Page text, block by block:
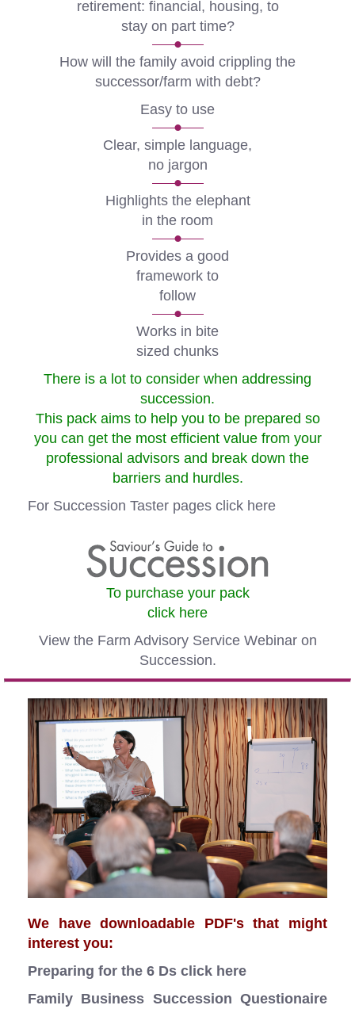
retirement: financial, housing, to
stay on part time?
How will the family avoid crippling the
successor/farm with debt?
Easy to use
Clear, simple language,
no jargon
Highlights the elephant
in the room
Provides a good
framework to
follow
Works in bite
sized chunks
There is a lot to consider when addressing
succession.
This pack aims to help you to be prepared so
you can get the most efficient value from your
professional advisors and break down the
barriers and hurdles.
For Succession Taster pages click here
To purchase your pack
click here
View the Farm Advisory Service Webinar on
Succession.
We have downloadable PDF's that might
interest you:
Preparing for the 6 Ds click here
Family Business Succession Questionaire